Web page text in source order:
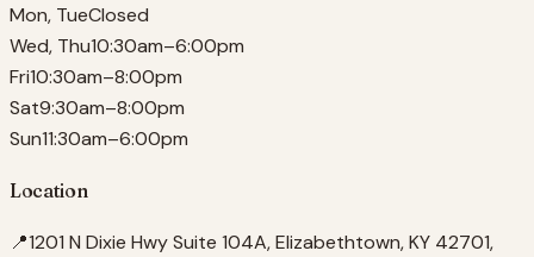
Mon, TueClosed
Wed, Thu10:30am–6:00pm
Fri10:30am–8:00pm
Sat9:30am–8:00pm
Sun11:30am–6:00pm
Location
📍1201 N Dixie Hwy Suite 104A, Elizabethtown, KY 42701,